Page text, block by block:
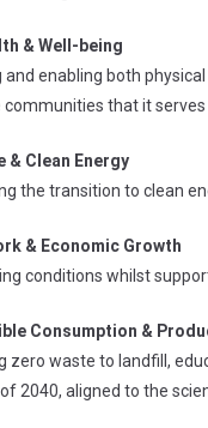
& Well-being
enabling both
that it
& Clean Energy
the transition to clean
& Economic Growth
conditions whilst
Consumption &
zero waste to landfill,
2040, aligned to the